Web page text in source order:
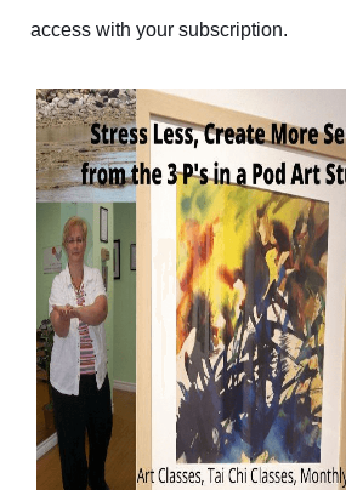
access with your subscription.